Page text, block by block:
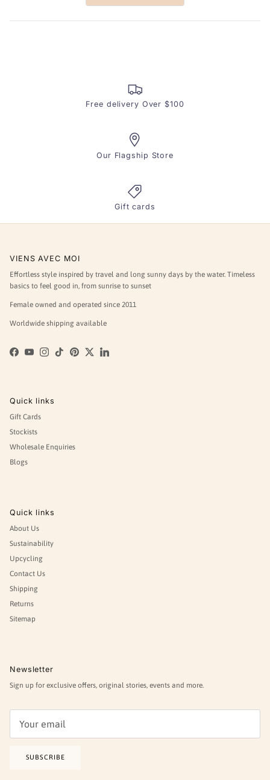
new
Free delivery Over $100
Our Flagship Store
Gift cards
VIENS AVEC MOI
Effortless style inspired by travel and long sunny days by the water. Timeless
basics to feel good in, from sunrise to sunset
Female owned and operated since 2011
Worldwide shipping available
Facebook
YouTubeInstagram
TikTokPinterest
TwitterLinkedIn
Quick links
Gift Cards
Stockists
Wholesale Enquiries
Blogs
Quick links
About Us
Sustainability
Upcycling
Contact Us
Shipping
Returns
Sitemap
Newsletter
Sign up for exclusive offers, original stories, events and more.
SUBSCRIBE